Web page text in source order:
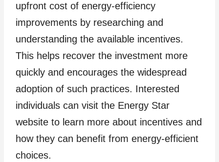
upfront cost of energy-efficiency
improvements by researching and
understanding the available incentives.
This helps recover the investment more
quickly and encourages the widespread
adoption of such practices. Interested
individuals can visit the Energy Star
website to learn more about incentives and
how they can benefit from energy-efficient
choices.